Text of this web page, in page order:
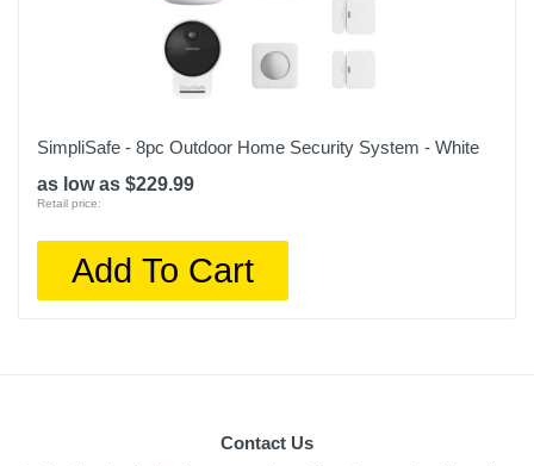
SimpliSafe - 8pc Outdoor Home Security System - White
as low as $229.99
Retail price:
Add To Cart
Contact Us